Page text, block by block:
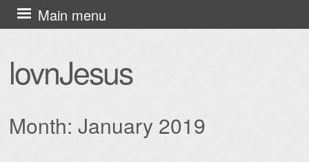
lovnJesus
Main menu
Skip
to
Month: January 2019